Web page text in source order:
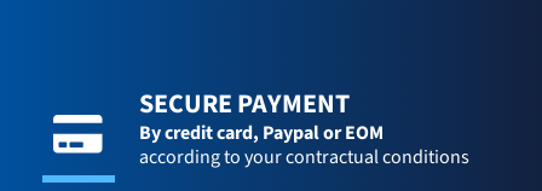
SECURE PAYMENT
By credit card, Paypal or EOM
according to your contractual conditions